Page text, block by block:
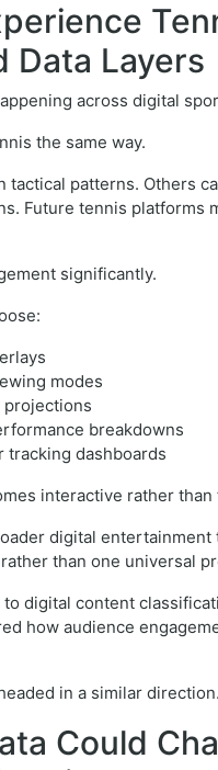
Data Layers
across digital
the same way.
tactical patterns. Others
Future tennis platforms
significantly.
modes
projections
breakdowns
tracking dashboards
interactive rather than
digital
than one universal
digital content
how audience
in a similar direction.
Could